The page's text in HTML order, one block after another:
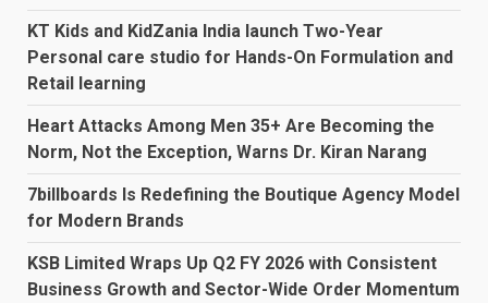
KT Kids and KidZania India launch Two-Year
Personal care studio for Hands-On Formulation and
Retail learning
Heart Attacks Among Men 35+ Are Becoming the
Norm, Not the Exception, Warns Dr. Kiran Narang
7billboards Is Redefining the Boutique Agency Model
for Modern Brands
KSB Limited Wraps Up Q2 FY 2026 with Consistent
Business Growth and Sector-Wide Order Momentum